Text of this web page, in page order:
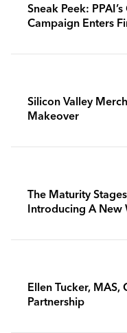
Sneak Peek:
Campaign Enters
Silicon Valley
Makeover
The Maturity
Introducing A New
Ellen Tucker, MAS,
Partnership